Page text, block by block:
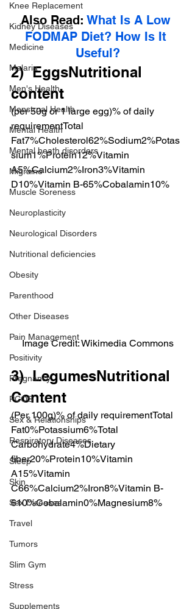
Knee Replacement
Kidney Diseases
Medicine
Malaria
Men's Health
Menstrual Health
Mental Health
Mental heath disorders
Migraine
Muscle Soreness
Neuroplasticity
Neurological Disorders
Nutritional deficiencies
Obesity
Parenthood
Other Diseases
Pain Management
Positivity
Pregnancy
PCOS
Sex & Relationships
Respiratory Diseases
Sleep
Skin
Sex Diseases
Travel
Tumors
Slim Gym
Stress
Supplements
Also Read: What Is A Low
FODMAP Diet? How Is It
Useful?
2)  EggsNutritional
content
(per 50g or 1 large egg)% of daily
requirementTotal
Fat7%Cholesterol62%Sodium2%Potas
sium1%Protein12%Vitamin
A5%Calcium2%Iron3%Vitamin
D10%Vitamin B-65%Cobalamin10%
Image Credit: Wikimedia Commons
3)  LegumesNutritional
Content
(Per 100g)% of daily requirementTotal
Fat0%Potassium6%Total
Carbohydrate4%Dietary
fiber20%Protein10%Vitamin
A15%Vitamin
C66%Calcium2%Iron8%Vitamin B-
610%Cobalamin0%Magnesium8%